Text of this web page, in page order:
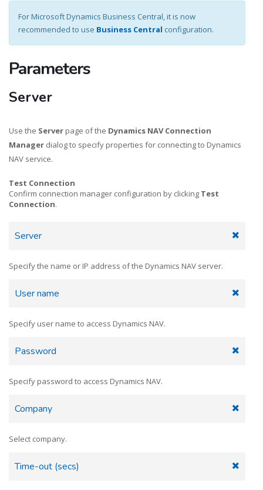
For Microsoft Dynamics Business Central, it is now
recommended to use Business Central configuration.
Parameters
Server
Use the Server page of the Dynamics NAV Connection
Manager dialog to specify properties for connecting to Dynamics
NAV service.
Test Connection
Confirm connection manager configuration by clicking Test
Connection.
Server
Specify the name or IP address of the Dynamics NAV server.
User name
Specify user name to access Dynamics NAV.
Password
Specify password to access Dynamics NAV.
Company
Select company.
Time-out (secs)